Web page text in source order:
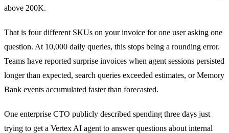
above 200K.
That is four different SKUs on your invoice for one user asking one
question. At 10,000 daily queries, this stops being a rounding error.
Teams have reported surprise invoices when agent sessions persisted
longer than expected, search queries exceeded estimates, or Memory
Bank events accumulated faster than forecasted.
One enterprise CTO publicly described spending three days just
trying to get a Vertex AI agent to answer questions about internal